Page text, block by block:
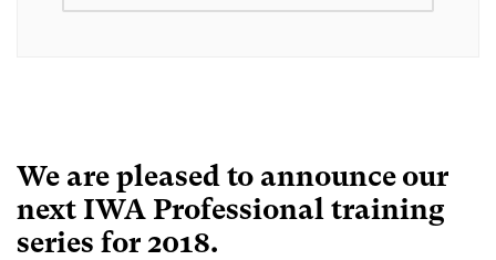
We are pleased to announce our
next IWA Professional training
series for 2018.